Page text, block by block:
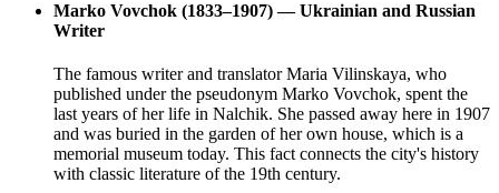
Marko Vovchok (1833–1907) — Ukrainian and Russian
Writer
The famous writer and translator Maria Vilinskaya, who
published under the pseudonym Marko Vovchok, spent the
last years of her life in Nalchik. She passed away here in 1907
and was buried in the garden of her own house, which is a
memorial museum today. This fact connects the city's history
with classic literature of the 19th century.